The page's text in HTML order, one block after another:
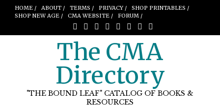
HOME / ABOUT / TERMS / PRIVACY /
SHOP PRINTABLES /
SHOP NEW AGE /
CMA WEBSITE / FORUM /
The CMA
Directory
"THE BOUND LEAF" CATALOG OF BOOKS &
RESOURCES